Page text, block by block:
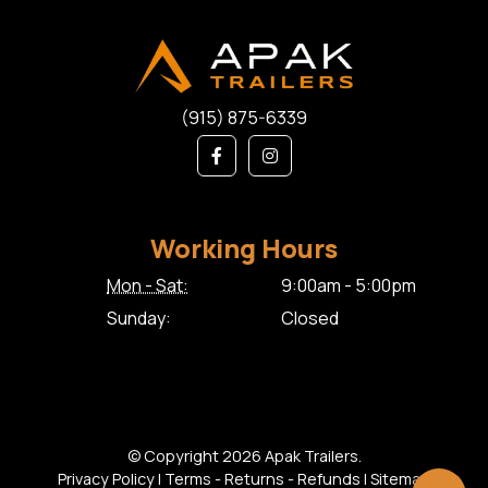
(915) 875-6339
Working Hours
Mon - Sat:
9:00am - 5:00pm
Sunday:
Closed
© Copyright 2026 Apak Trailers.
Privacy Policy| Terms - Returns - Refunds | Sitemap